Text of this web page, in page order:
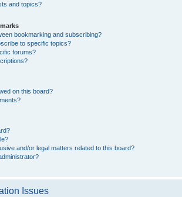
and topics?
bookmarking and subscribing?
to specific topics?
forums?
on this board?
and/or legal matters related to this board?
Issues